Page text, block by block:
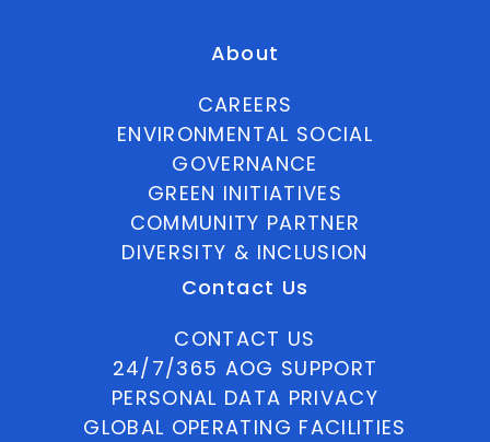
About
CAREERS
ENVIRONMENTAL SOCIAL
GOVERNANCE
GREEN INITIATIVES
COMMUNITY PARTNER
DIVERSITY & INCLUSION
Contact Us
CONTACT US
24/7/365 AOG SUPPORT
PERSONAL DATA PRIVACY
GLOBAL OPERATING FACILITIES